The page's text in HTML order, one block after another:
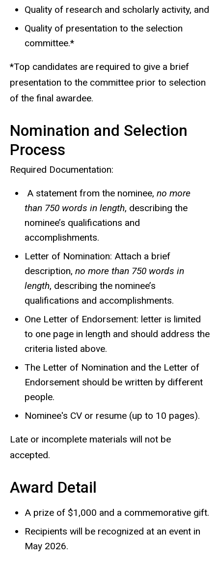
Quality of research and scholarly activity, and
Quality of presentation to the selection
committee.*
*Top candidates are required to give a brief
presentation to the committee prior to selection
of the final awardee.
Nomination and Selection
Process
Required Documentation:
A statement from the nominee, no more
than 750 words in length, describing the
nominee’s qualifications and
accomplishments.
Letter of Nomination: Attach a brief
description, no more than 750 words in
length, describing the nominee’s
qualifications and accomplishments.
One Letter of Endorsement: letter is limited
to one page in length and should address the
criteria listed above.
The Letter of Nomination and the Letter of
Endorsement should be written by different
people.
Nominee's CV or resume (up to 10 pages).
Late or incomplete materials will not be
accepted.
Award Detail
A prize of $1,000 and a commemorative gift.
Recipients will be recognized at an event in
May 2026.